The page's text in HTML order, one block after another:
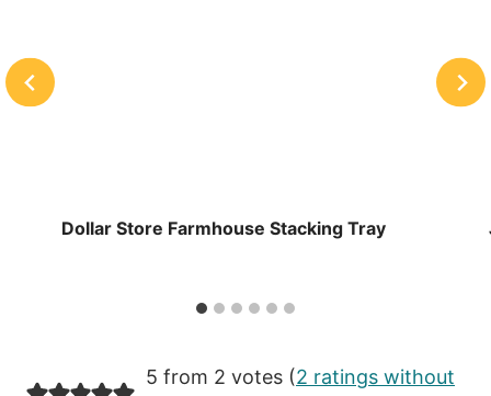
Dollar Store Farmhouse Stacking Tray
5 from 2 votes (2 ratings without